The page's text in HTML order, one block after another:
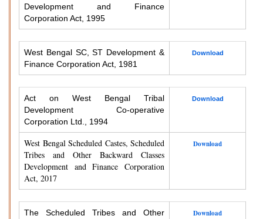
Development and Finance
Corporation Act, 1995
West Bengal SC, ST Development &
Finance Corporation Act, 1981
Download
Act on West Bengal Tribal
Development Co-operative
Corporation Ltd., 1994
Download
West Bengal Scheduled Castes, Scheduled
Tribes and Other Backward Classes
Development and Finance Corporation
Act, 2017
Download
The Scheduled Tribes and Other
Download